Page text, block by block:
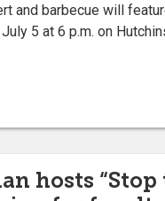
and barbecue will
5 at 6 p.m. on
hosts “Stop